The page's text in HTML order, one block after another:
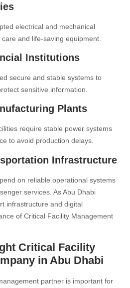
electrical and mechanical
and life-saving equipment.
Institutions
secure and stable systems to
sensitive information.
Plants
require stable power systems
to avoid production delays.
Infrastructure
on reliable operational systems
services. As Abu Dhabi
infrastructure and digital
of Critical Facility Management
Critical Facility
in Abu Dhabi
partner is important for